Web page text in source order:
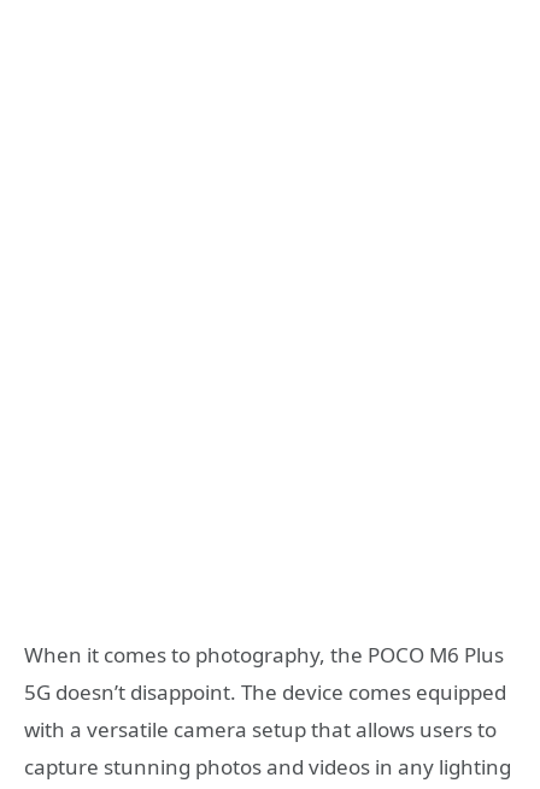
When it comes to photography, the POCO M6 Plus
5G doesn’t disappoint. The device comes equipped
with a versatile camera setup that allows users to
capture stunning photos and videos in any lighting